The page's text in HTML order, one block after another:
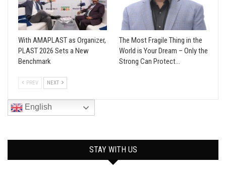
With AMAPLAST as Organizer,
PLAST 2026 Sets a New
Benchmark
The Most Fragile Thing in the
World is Your Dream – Only the
Strong Can Protect…
PREV NEXT
English
STAY WITH US